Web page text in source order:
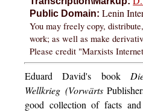
Public Domain: Lenin
You may freely copy,
work; as well as make
Please credit "Marxists
Eduard David's book
Wellkrieg (Vorwärts
good collection of facts